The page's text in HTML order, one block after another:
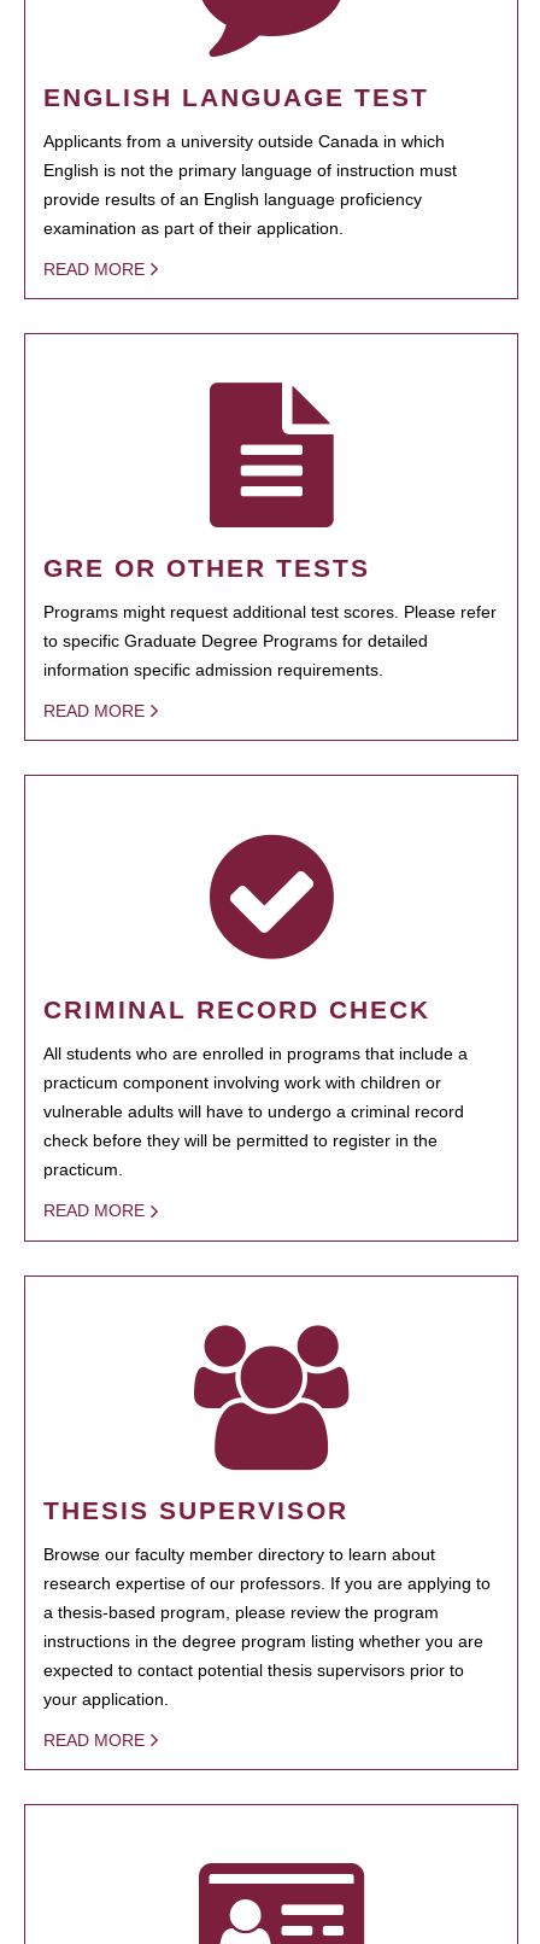
ENGLISH LANGUAGE TEST
Applicants from a university outside Canada in which
English is not the primary language of instruction must
provide results of an English language proficiency
examination as part of their application.
READ MORE
GRE OR OTHER TESTS
Programs might request additional test scores. Please refer
to specific Graduate Degree Programs for detailed
information specific admission requirements.
READ MORE
CRIMINAL RECORD CHECK
All students who are enrolled in programs that include a
practicum component involving work with children or
vulnerable adults will have to undergo a criminal record
check before they will be permitted to register in the
practicum.
READ MORE
THESIS SUPERVISOR
Browse our faculty member directory to learn about
research expertise of our professors. If you are applying to
a thesis-based program, please review the program
instructions in the degree program listing whether you are
expected to contact potential thesis supervisors prior to
your application.
READ MORE